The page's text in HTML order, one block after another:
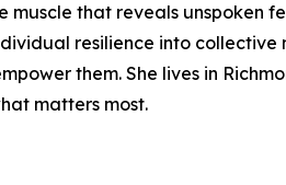
muscle that reveals
resilience into
them. She lives in
matters most.